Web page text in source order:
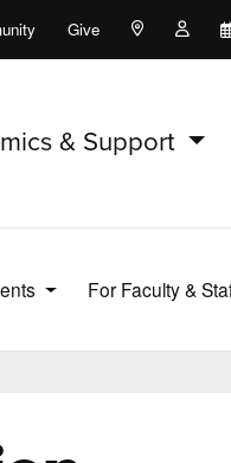
Give Maps and
& Support
For Faculty &